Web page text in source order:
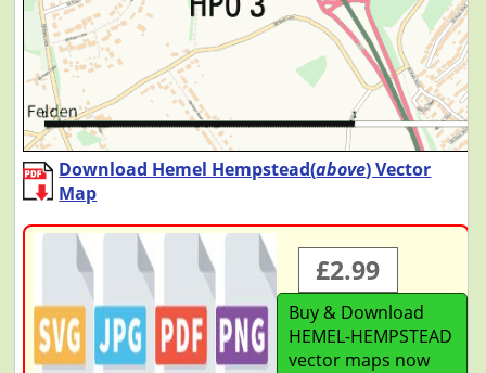
Download Hemel Hempstead(above) Vector
Map
£2.99
Buy & Download
HEMEL-HEMPSTEAD
vector maps now